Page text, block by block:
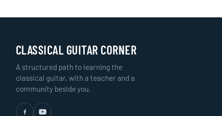
CLASSICAL GUITAR CORNER
A structured path to learning the
classical guitar, with a teacher and a
community beside you.